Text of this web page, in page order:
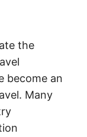
the
become an
Many